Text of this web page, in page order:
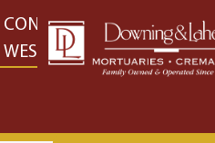
content
CONTACT US EAST: (316)
WEST: (316) 773-4553